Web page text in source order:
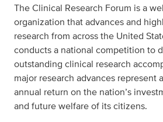
The Clinical Research Forum is a
organization that advances and
research from across the United
conducts a national competition to
outstanding clinical research
major research advances represent
annual return on the nation’s
and future welfare of its citizens.